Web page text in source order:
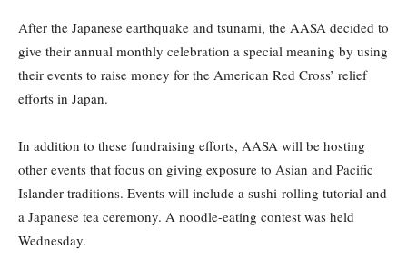
After the Japanese earthquake and tsunami, the AASA decided to
give their annual monthly celebration a special meaning by using
their events to raise money for the American Red Cross’ relief
efforts in Japan.
In addition to these fundraising efforts, AASA will be hosting
other events that focus on giving exposure to Asian and Pacific
Islander traditions. Events will include a sushi-rolling tutorial and
a Japanese tea ceremony. A noodle-eating contest was held
Wednesday.